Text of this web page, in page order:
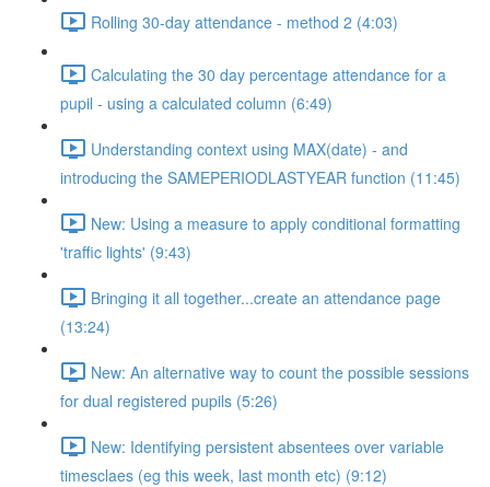
Rolling 30-day attendance - method 2 (4:03)
Calculating the 30 day percentage attendance for a
pupil - using a calculated column (6:49)
Understanding context using MAX(date) - and
introducing the SAMEPERIODLASTYEAR function (11:45)
New: Using a measure to apply conditional formatting
'traffic lights' (9:43)
Bringing it all together...create an attendance page
(13:24)
New: An alternative way to count the possible sessions
for dual registered pupils (5:26)
New: Identifying persistent absentees over variable
timesclaes (eg this week, last month etc) (9:12)